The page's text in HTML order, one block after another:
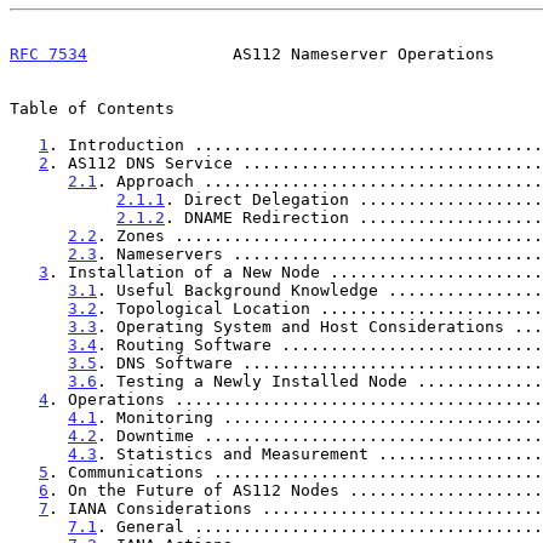
RFC 7534
AS112 Nameserver Operations
Table of Contents
1 . Introduction
2 . AS112 DNS Service
2.1 . Approach
2.1.1 . Direct Delegation
2.1.2 . DNAME Redirection
2.2 . Zones
2.3 . Nameservers
3 . Installation of a New Node
3.1 . Useful Background Knowledge
3.2 . Topological Location
3.3 . Operating System and Host
3.4 . Routing Software
3.5 . DNS Software
3.6 . Testing a Newly Installed Node
4 . Operations
4.1 . Monitoring
4.2 . Downtime
4.3 . Statistics and Measurement
5 . Communications
6 . On the Future of AS112 Nodes
7 . IANA Considerations
7.1 . General